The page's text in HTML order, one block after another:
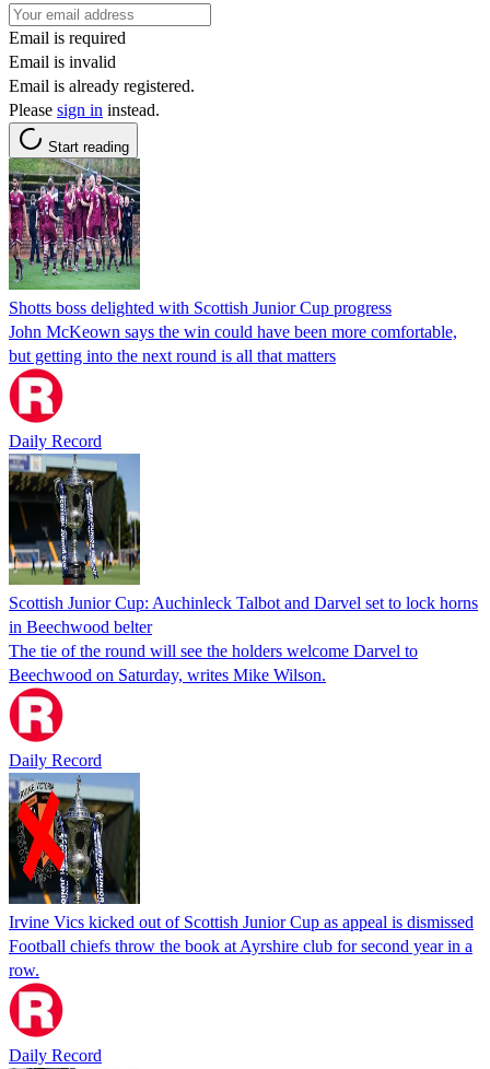
Email is required
Email is invalid
Email is already registered.
Please sign in instead.
Start reading
Shotts boss delighted with Scottish Junior Cup progress
John McKeown says the win could have been more comfortable,
but getting into the next round is all that matters
Daily Record
Scottish Junior Cup: Auchinleck Talbot and Darvel set to lock horns
in Beechwood belter
The tie of the round will see the holders welcome Darvel to
Beechwood on Saturday, writes Mike Wilson.
Daily Record
Irvine Vics kicked out of Scottish Junior Cup as appeal is dismissed
Football chiefs throw the book at Ayrshire club for second year in a
row.
Daily Record